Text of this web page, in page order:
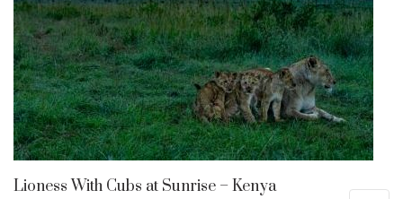
Lioness With Cubs at Sunrise – Kenya